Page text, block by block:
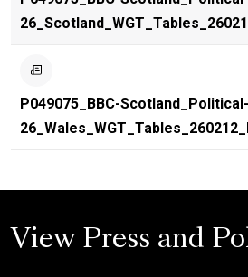
P049075_BBC-
View Press and